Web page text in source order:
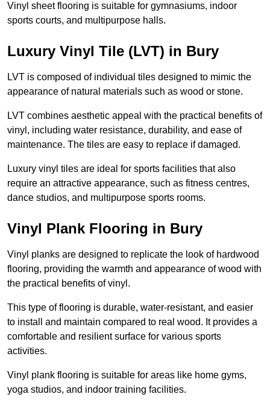
Vinyl sheet flooring is suitable for gymnasiums, indoor
sports courts, and multipurpose halls.
Luxury Vinyl Tile (LVT) in Bury
LVT is composed of individual tiles designed to mimic the
appearance of natural materials such as wood or stone.
LVT combines aesthetic appeal with the practical benefits of
vinyl, including water resistance, durability, and ease of
maintenance. The tiles are easy to replace if damaged.
Luxury vinyl tiles are ideal for sports facilities that also
require an attractive appearance, such as fitness centres,
dance studios, and multipurpose sports rooms.
Vinyl Plank Flooring in Bury
Vinyl planks are designed to replicate the look of hardwood
flooring, providing the warmth and appearance of wood with
the practical benefits of vinyl.
This type of flooring is durable, water-resistant, and easier
to install and maintain compared to real wood. It provides a
comfortable and resilient surface for various sports
activities.
Vinyl plank flooring is suitable for areas like home gyms,
yoga studios, and indoor training facilities.